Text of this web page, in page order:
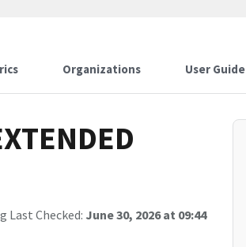
Organizations User Guide
Last Checked: June 30, 2026 at 09:44